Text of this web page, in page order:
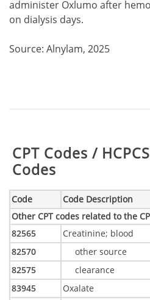
administer Oxlumo after
on dialysis days.
Source: Alnylam, 2025
Table:
CPT Codes /
Codes
Code Code Description
Other CPT codes related to the
82565
Creatinine; blood
82570
other source
82575
clearance
83945
Oxalate